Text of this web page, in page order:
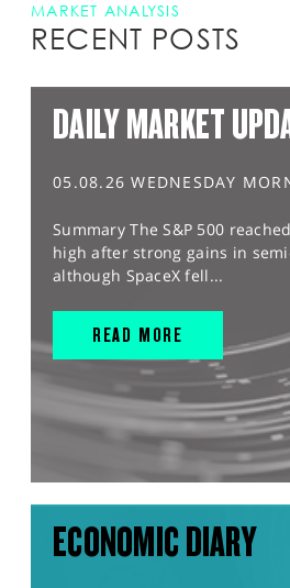
MARKET ANALYSIS
RECENT POSTS
DAILY MARKET
05.08.26 WEDNESDAY
Summary The S&P 500
high after strong gains in
although SpaceX fell...
READ MORE
ECONOMIC DIARY